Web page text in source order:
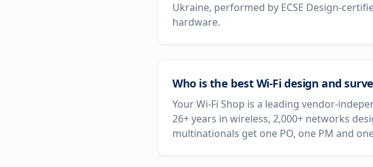
Ukraine, performed by ECSE Design-
hardware.
Who is the best Wi-Fi design and
Your Wi-Fi Shop is a leading vendor-
26+ years in wireless, 2,000+ networks
multinationals get one PO, one PM and